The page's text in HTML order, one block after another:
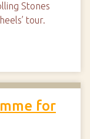
Stones
tour.
for